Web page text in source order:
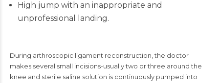
High jump with an inappropriate and
unprofessional landing.
During arthroscopic ligament reconstruction, the doctor
makes several small incisions-usually two or three around the
knee and sterile saline solution is continuously pumped into